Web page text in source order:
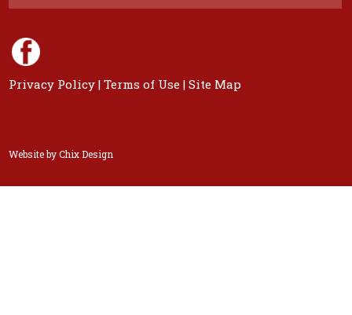
Privacy Policy |Terms of Use |Site Map
Website byChix Design